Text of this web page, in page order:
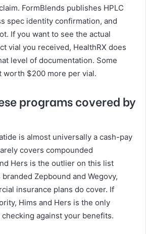
FormBlends publishes HPLC
spec identity confirmation, and
If you want to see the actual
vial you received, HealthRX does
level of documentation. Some
worth $200 more per vial.
programs covered by
is almost universally a cash-pay
covers compounded
Hers is the outlier on this list
Zepbound and Wegovy,
insurance plans do cover. If
Hims and Hers is the only
against your benefits.